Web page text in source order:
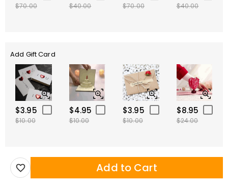
$70.00 $40.00 $70.00 $40.00
Add Gift Card
$3.95
$10.00
$4.95
$10.00
$3.95
$10.00
$8.95
$24.00
Add to Cart